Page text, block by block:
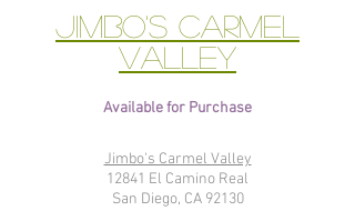
Jimbo's Carmel
Valley
Available for Purchase
Jimbo's Carmel Valley
12841 El Camino Real
San Diego, CA 92130